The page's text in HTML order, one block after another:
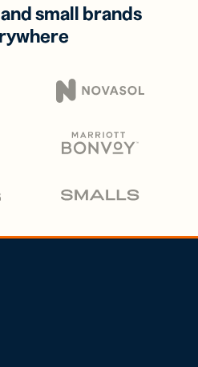
small brands